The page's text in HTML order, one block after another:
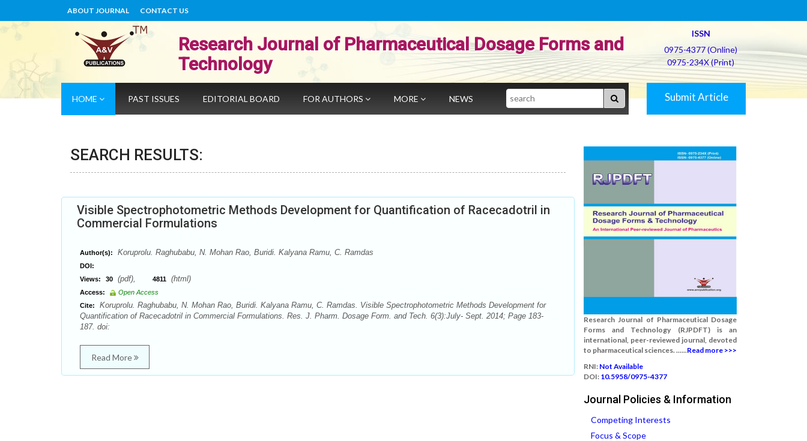
ABOUT JOURNAL CONTACT US
Research Journal of Pharmaceutical Dosage Forms and
Technology
ISSN
0975-4377 (Online)
0975-234X (Print)
HOME PAST ISSUES EDITORIAL BOARD FOR AUTHORS MORE NEWS Search Submit Article
SEARCH RESULTS:
Visible Spectrophotometric Methods Development for Quantification of Racecadotril in
Commercial Formulations
Author(s): Koruprolu. Raghubabu, N. Mohan Rao, Buridi. Kalyana Ramu, C. Ramdas
DOI:
Views:
30 (pdf), 4811 (html)
Access:
Open Access
Cite:
Koruprolu. Raghubabu, N. Mohan Rao, Buridi. Kalyana Ramu, C. Ramdas. Visible Spectrophotometric Methods Development for
Quantification of Racecadotril in Commercial Formulations. Res. J. Pharm. Dosage Form. and Tech. 6(3):July- Sept. 2014; Page 183-
187. doi:
Read More
Research Journal of Pharmaceutical Dosage
Forms and Technology (RJPDFT) is an
international, peer-reviewed journal, devoted
to pharmaceutical sciences. ......Read more >>>
RNI: Not Available
DOI: 10.5958/0975-4377
Journal Policies & Information
Competing Interests
Focus & Scope